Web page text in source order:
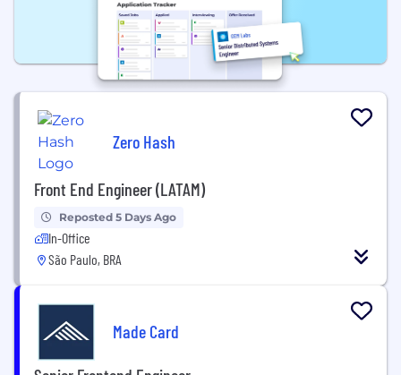
Zero Hash
Front End Engineer (LATAM)
Reposted 5 Days Ago
In-Office
São Paulo, BRA
Made Card